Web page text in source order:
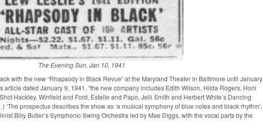
The Evening Sun, Jan 10, 1941
with the new “Rhapsody in Black Revue” at the Maryland Theater in Baltimore until January
article dated January 9, 1941, “the new company includes Edith Wilson, Hilda Rogers, Honi
Hackley, Winfield and Ford, Estelle and Papo, Jelli Smith and Herbert White’s Dancing
prospectus describes the show as ‘a musical symphony of blue notes and black rhythm’.
Billy Butler’s Symphonic Swing Orchestra led by Mae Diggs, with the vocal parts by the